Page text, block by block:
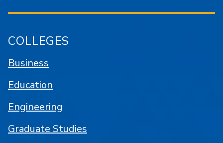
COLLEGES
Business
Education
Engineering
Graduate Studies